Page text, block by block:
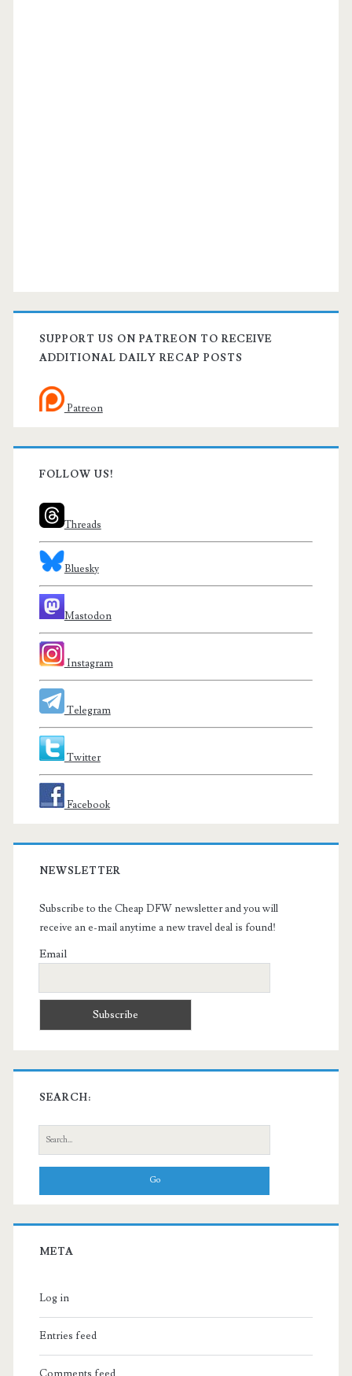
SUPPORT US ON PATREON TO RECEIVE
ADDITIONAL DAILY RECAP POSTS
Patreon
FOLLOW US!
Threads
Bluesky
Mastodon
Instagram
Telegram
Twitter
Facebook
NEWSLETTER
Subscribe to the Cheap DFW newsletter and you will
receive an e-mail anytime a new travel deal is found!
Email
SEARCH:
Search
for:
META
Log in
Entries feed